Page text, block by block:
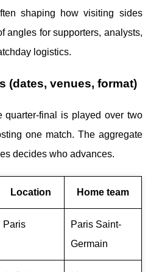
shaping how visiting sides
angles for supporters, analysts,
logistics.
(dates, venues, format)
quarter-final is played over two
one match. The aggregate
decides who advances.
Location Home team
Paris
Paris Saint-
Germain